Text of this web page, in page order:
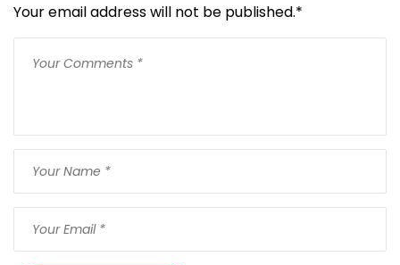
Your email address will not be published.*